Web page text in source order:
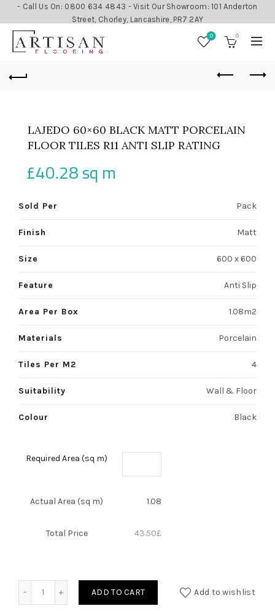
- Call Us On: 0800 634 4843 - Visit Our Showroom: 101 Anderton
Street, Chorley, Lancashire, PR7 2AY
0 0
LAJEDO 60×60 BLACK MATT PORCELAIN
FLOOR TILES R11 ANTI SLIP RATING
£40.28sq m
Sold Per Pack
Finish Matt
Size 600 x 600
Feature Anti Slip
Area Per Box 1.08m2
Materials Porcelain
Tiles Per M2 4
Suitability Wall & Floor
Colour Black
Required Area (sq m)
Actual Area (sq m) 1.08
Total Price £
43.50
ADD TO CART Add to wishlist